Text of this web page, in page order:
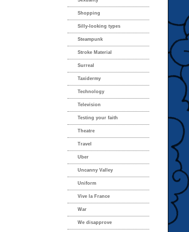
Shopping
Silly-looking types
Steampunk
Stroke Material
Surreal
Taxidermy
Technology
Television
Testing your faith
Theatre
Travel
Uber
Uncanny Valley
Uniform
Vive la France
War
We disapprove